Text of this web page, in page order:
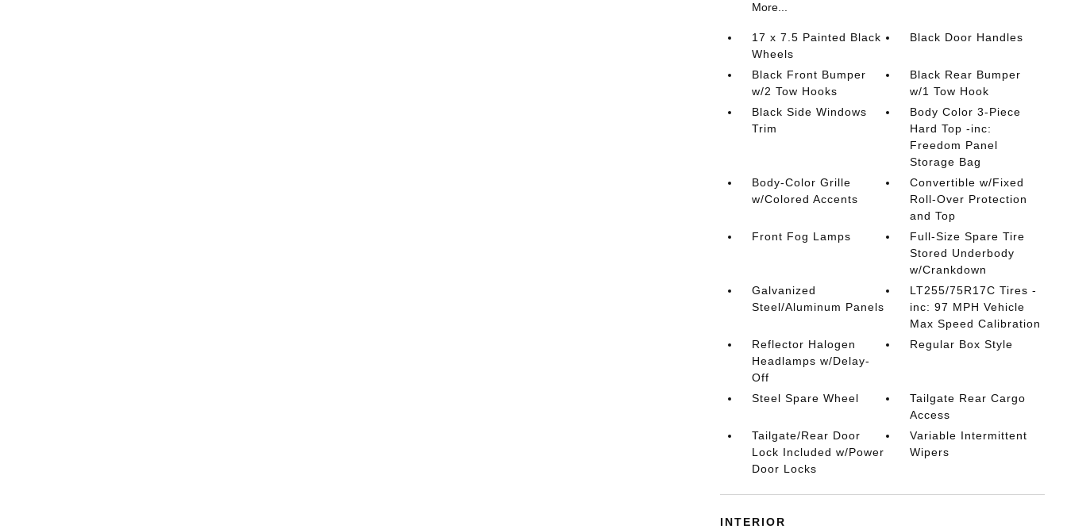
More...
17 x 7.5 Painted Black
Wheels
Black Door Handles
Black Front Bumper
w/2 Tow Hooks
Black Rear Bumper
w/1 Tow Hook
Black Side Windows
Trim
Body Color 3-Piece
Hard Top -inc:
Freedom Panel
Storage Bag
Body-Color Grille
w/Colored Accents
Convertible w/Fixed
Roll-Over Protection
and Top
Front Fog Lamps
Full-Size Spare Tire
Stored Underbody
w/Crankdown
Galvanized
Steel/Aluminum Panels
LT255/75R17C Tires -
inc: 97 MPH Vehicle
Max Speed Calibration
Reflector Halogen
Headlamps w/Delay-
Off
Regular Box Style
Steel Spare Wheel
Tailgate Rear Cargo
Access
Tailgate/Rear Door
Lock Included w/Power
Door Locks
Variable Intermittent
Wipers
INTERIOR